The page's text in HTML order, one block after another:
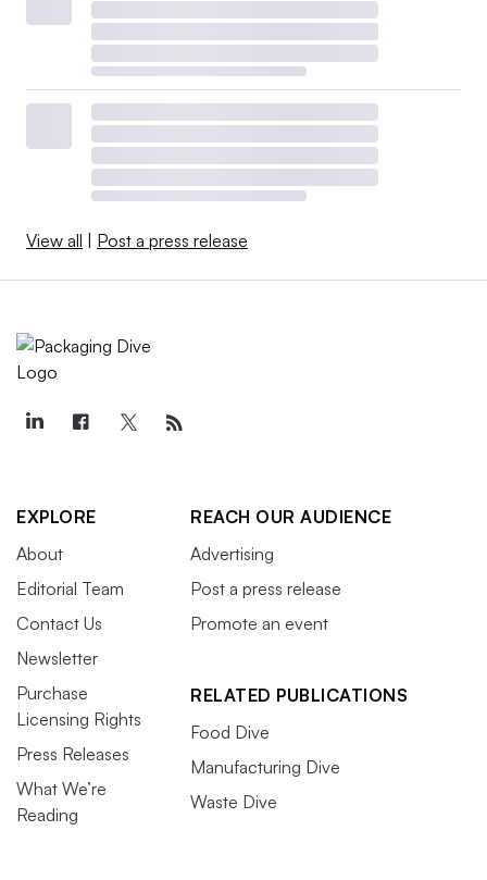
View all | Post a press release
EXPLORE
About
Editorial Team
Contact Us
Newsletter
Purchase
Licensing Rights
Press Releases
What We’re
Reading
REACH OUR AUDIENCE
Advertising
Post a press release
Promote an event
RELATED PUBLICATIONS
Food Dive
Manufacturing Dive
Waste Dive